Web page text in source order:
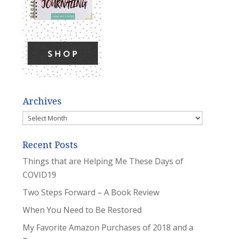
Archives
Archives
Recent Posts
Things that are Helping Me These Days of
COVID19
Two Steps Forward – A Book Review
When You Need to Be Restored
My Favorite Amazon Purchases of 2018 and a